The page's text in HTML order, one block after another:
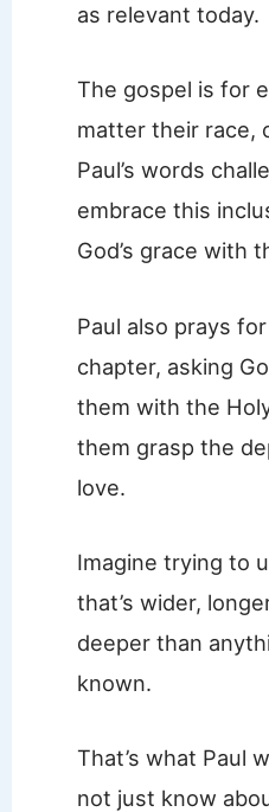
as relevant today.
The gospel is for
matter their race,
Paul’s words
embrace this
God’s grace with
Paul also prays
chapter, asking
them with the
them grasp the
love.
Imagine trying to
that’s wider,
deeper than
known.
That’s what Paul
not just know